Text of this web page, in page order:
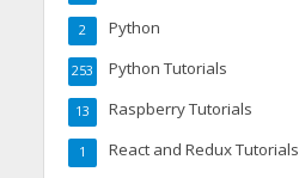
Python
2
Python Tutorials
253
Raspberry Tutorials
13
React and Redux Tutorials
1